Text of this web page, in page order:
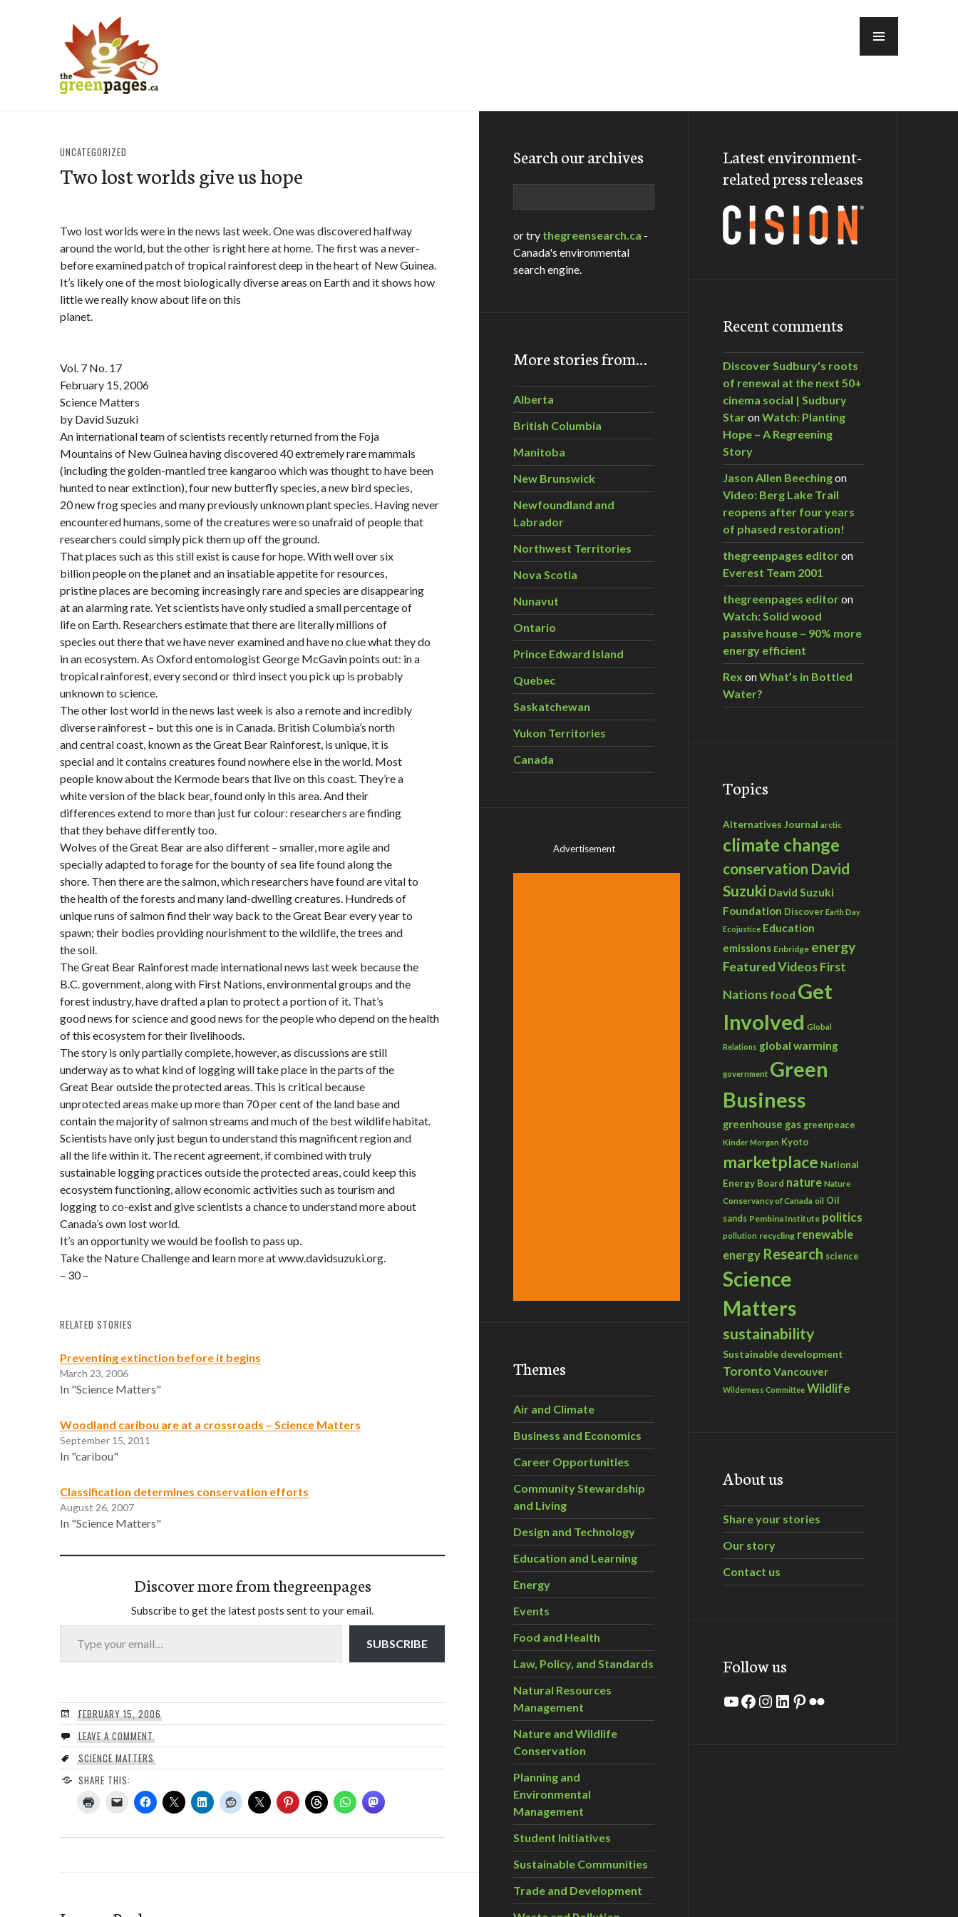
UNCATEGORIZED
Two lost worlds give us hope
Two lost worlds were in the news last week. One was discovered halfway
around the world, but the other is right here at home. The first was a never-
before examined patch of tropical rainforest deep in the heart of New Guinea.
It’s likely one of the most biologically diverse areas on Earth and it shows how
little we really know about life on this
planet.
Vol. 7 No. 17
February 15, 2006
Science Matters
by David Suzuki
An international team of scientists recently returned from the Foja
Mountains of New Guinea having discovered 40 extremely rare mammals
(including the golden-mantled tree kangaroo which was thought to have been
hunted to near extinction), four new butterfly species, a new bird species,
20 new frog species and many previously unknown plant species. Having never
encountered humans, some of the creatures were so unafraid of people that
researchers could simply pick them up off the ground.
That places such as this still exist is cause for hope. With well over six
billion people on the planet and an insatiable appetite for resources,
pristine places are becoming increasingly rare and species are disappearing
at an alarming rate. Yet scientists have only studied a small percentage of
life on Earth. Researchers estimate that there are literally millions of
species out there that we have never examined and have no clue what they do
in an ecosystem. As Oxford entomologist George McGavin points out: in a
tropical rainforest, every second or third insect you pick up is probably
unknown to science.
The other lost world in the news last week is also a remote and incredibly
diverse rainforest – but this one is in Canada. British Columbia’s north
and central coast, known as the Great Bear Rainforest, is unique, it is
special and it contains creatures found nowhere else in the world. Most
people know about the Kermode bears that live on this coast. They’re a
white version of the black bear, found only in this area. And their
differences extend to more than just fur colour: researchers are finding
that they behave differently too.
Wolves of the Great Bear are also different – smaller, more agile and
specially adapted to forage for the bounty of sea life found along the
shore. Then there are the salmon, which researchers have found are vital to
the health of the forests and many land-dwelling creatures. Hundreds of
unique runs of salmon find their way back to the Great Bear every year to
spawn; their bodies providing nourishment to the wildlife, the trees and
the soil.
The Great Bear Rainforest made international news last week because the
B.C. government, along with First Nations, environmental groups and the
forest industry, have drafted a plan to protect a portion of it. That’s
good news for science and good news for the people who depend on the health
of this ecosystem for their livelihoods.
The story is only partially complete, however, as discussions are still
underway as to what kind of logging will take place in the parts of the
Great Bear outside the protected areas. This is critical because
unprotected areas make up more than 70 per cent of the land base and
contain the majority of salmon streams and much of the best wildlife habitat.
Scientists have only just begun to understand this magnificent region and
all the life within it. The recent agreement, if combined with truly
sustainable logging practices outside the protected areas, could keep this
ecosystem functioning, allow economic activities such as tourism and
logging to co-exist and give scientists a chance to understand more about
Canada’s own lost world.
It’s an opportunity we would be foolish to pass up.
Take the Nature Challenge and learn more at www.davidsuzuki.org.
– 30 –
RELATED STORIES
Preventing extinction before it begins
March 23, 2006
In "Science Matters"
Woodland caribou are at a crossroads – Science Matters
September 15, 2011
In "caribou"
Classification determines conservation efforts
August 26, 2007
In "Science Matters"
Discover more from thegreenpages
Subscribe to get the latest posts sent to your email.
Type your email…
SUBSCRIBE
FEBRUARY 15, 2006
LEAVE A COMMENT
SCIENCE MATTERS
SHARE THIS:
Search our archives
or try thegreensearch.ca -
Canada's environmental
search engine.
More stories from…
Alberta
British Columbia
Manitoba
New Brunswick
Newfoundland and
Labrador
Northwest Territories
Nova Scotia
Nunavut
Ontario
Prince Edward Island
Quebec
Saskatchewan
Yukon Territories
Canada
Advertisement
Themes
Air and Climate
Business and Economics
Career Opportunities
Community Stewardship
and Living
Design and Technology
Education and Learning
Energy
Events
Food and Health
Law, Policy, and Standards
Natural Resources
Management
Nature and Wildlife
Conservation
Planning and
Environmental
Management
Student Initiatives
Sustainable Communities
Trade and Development
Latest environment-
related press releases
Recent comments
Discover Sudbury's roots
of renewal at the next 50+
cinema social | Sudbury
StaronWatch: Planting
Hope – A Regreening
Story
Jason Allen Beechingon
Video: Berg Lake Trail
reopens after four years
of phased restoration!
thegreenpages editoron
Everest Team 2001
thegreenpages editoron
Watch: Solid wood
passive house – 90% more
energy efficient
Rex onWhat’s in Bottled
Water?
Topics
Alternatives Journal arctic
climate change
conservation David
Suzuki David Suzuki
Foundation Discover Earth Day
Ecojustice Education
emissions Enbridge energy
Featured VideosFirst
Nations food Get
Involved Global
Relations global warming
government Green
Business
greenhouse gas greenpeace
Kinder Morgan Kyoto
marketplace National
Energy Board nature Nature
Conservancy of Canada oil Oil
sands Pembina Institute politics
pollution recycling renewable
energy Research science
Science
Matters
sustainability
Sustainable development
Toronto Vancouver
Wilderness Committee Wildlife
About us
Share your stories
Our story
Contact us
Follow us
YouTube
Facebook
Instagram
LinkedIn
Pinterest
Flickr